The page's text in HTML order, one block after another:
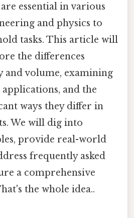
essential in various
and physics to
tasks. This article will
the differences
and volume, examining
and the
ways they differ in
We will dig into
provide real-world
frequently asked
a comprehensive
the whole idea..